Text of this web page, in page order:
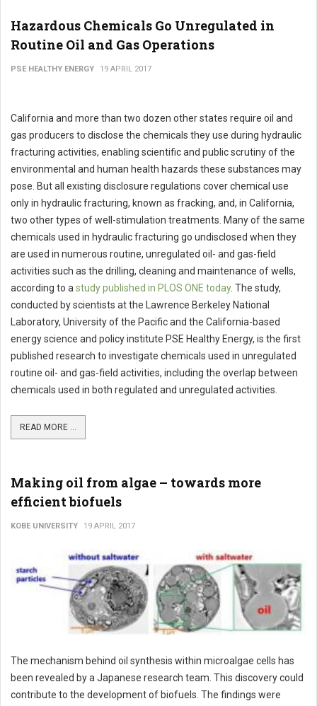
Hazardous Chemicals Go Unregulated in
Routine Oil and Gas Operations
PSE HEALTHY ENERGY 19 APRIL 2017
California and more than two dozen other states require oil and
gas producers to disclose the chemicals they use during hydraulic
fracturing activities, enabling scientific and public scrutiny of the
environmental and human health hazards these substances may
pose. But all existing disclosure regulations cover chemical use
only in hydraulic fracturing, known as fracking, and, in California,
two other types of well-stimulation treatments. Many of the same
chemicals used in hydraulic fracturing go undisclosed when they
are used in numerous routine, unregulated oil- and gas-field
activities such as the drilling, cleaning and maintenance of wells,
according to a study published in PLOS ONE today. The study,
conducted by scientists at the Lawrence Berkeley National
Laboratory, University of the Pacific and the California-based
energy science and policy institute PSE Healthy Energy, is the first
published research to investigate chemicals used in unregulated
routine oil- and gas-field activities, including the overlap between
chemicals used in both regulated and unregulated activities.
READ MORE ...
Making oil from algae – towards more
efficient biofuels
KOBE UNIVERSITY 19 APRIL 2017
The mechanism behind oil synthesis within microalgae cells has
been revealed by a Japanese research team. This discovery could
contribute to the development of biofuels. The findings were